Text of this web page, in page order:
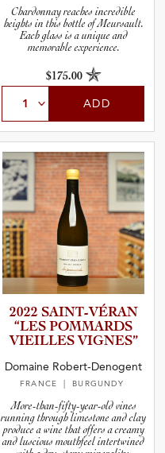
Chardonnay reaches incredible
heights in this bottle of Meursault.
Each glass is a unique and
memorable experience.
$175.00
ADD
2022 SAINT-V­É­RAN
“LES POMMARDS
VIEILLES VIGNES”
Domaine Robert-Denogent
FRANCE | BURGUNDY
More-than-fifty-year-old vines
running through limestone and clay
produce a wine that offers a creamy
and luscious mouthfeel intertwined